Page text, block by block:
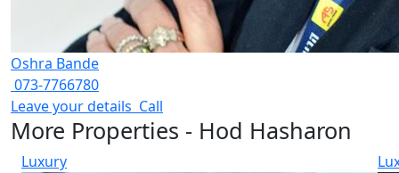
Oshra Bande
073-7766780
Leave your details Call
More Properties - Hod Hasharon
Luxury